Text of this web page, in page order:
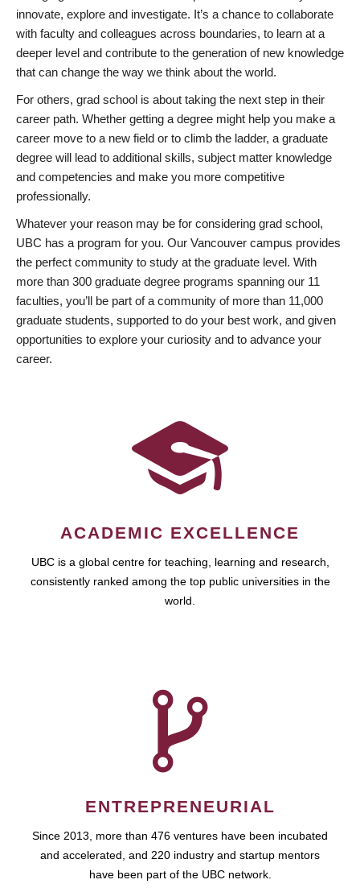
innovate, explore and investigate. It’s a chance to collaborate
with faculty and colleagues across boundaries, to learn at a
deeper level and contribute to the generation of new knowledge
that can change the way we think about the world.
For others, grad school is about taking the next step in their
career path. Whether getting a degree might help you make a
career move to a new field or to climb the ladder, a graduate
degree will lead to additional skills, subject matter knowledge
and competencies and make you more competitive
professionally.
Whatever your reason may be for considering grad school,
UBC has a program for you. Our Vancouver campus provides
the perfect community to study at the graduate level. With
more than 300 graduate degree programs spanning our 11
faculties, you’ll be part of a community of more than 11,000
graduate students, supported to do your best work, and given
opportunities to explore your curiosity and to advance your
career.
ACADEMIC EXCELLENCE
UBC is a global centre for teaching, learning and research,
consistently ranked among the top public universities in the
world.
ENTREPRENEURIAL
Since 2013, more than 476 ventures have been incubated
and accelerated, and 220 industry and startup mentors
have been part of the UBC network.